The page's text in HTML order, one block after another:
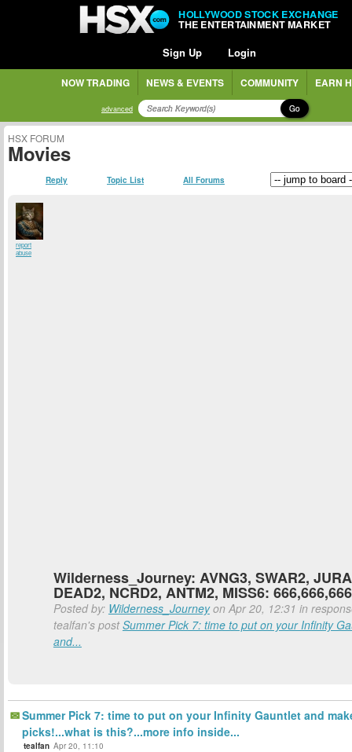
HOLLYWOOD STOCK EXCHANGE
THE ENTERTAINMENT MARKET
Sign Up Login
NOW TRADING NEWS & EVENTS COMMUNITY EARN
advanced Go
HSX FORUM
Movies
Reply Topic List All Forums
report
abuse
Wilderness_Journey: AVNG3, SWAR2,
DEAD2, NCRD2, ANTM2, MISS6:
Posted by: Wilderness_Journeyon Apr 20, 12:31 in
tealfan's postSummer Pick 7: time to put on your Infinity
and...
Summer Pick 7: time to put on your Infinity Gauntlet and
picks!...what is this?...more info inside...
tealfan Apr 20, 11:10